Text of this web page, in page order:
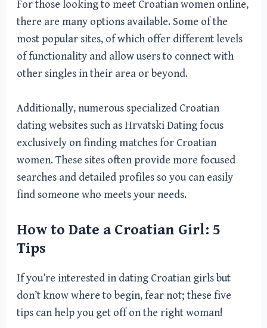
For those looking to meet Croatian women online,
there are many options available. Some of the
most popular sites, of which offer different levels
of functionality and allow users to connect with
other singles in their area or beyond.
Additionally, numerous specialized Croatian
dating websites such as Hrvatski Dating focus
exclusively on finding matches for Croatian
women. These sites often provide more focused
searches and detailed profiles so you can easily
find someone who meets your needs.
How to Date a Croatian Girl: 5
Tips
If you’re interested in dating Croatian girls but
don’t know where to begin, fear not; these five
tips can help you get off on the right woman!